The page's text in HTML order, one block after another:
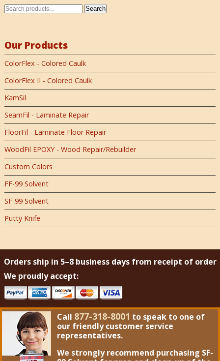
Search
Our Products
ColorFlex - Colored Caulk
ColorFlex II - Colored Caulk
KamSil
SeamFil - Laminate Repair
FloorFil - Laminate Floor Repair
WoodFil EPOXY - Wood Repair/Rebuilder
Custom Colors
FF-99 Solvent
SF-99 Solvent
Putty Knife
Orders ship in 5–8 business days from receipt of order
We proudly accept:
Call 877-318-8001 to speak to one of
our friendly customer service
representatives.
We strongly recommend purchasing SF-